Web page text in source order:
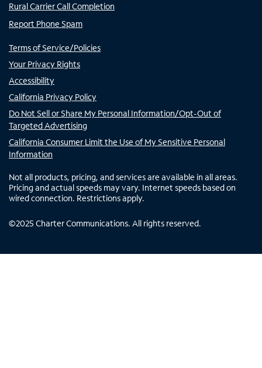
Rural Carrier Call Completion
Report Phone Spam
Terms of Service/Policies
Your Privacy Rights
Accessibility
California Privacy Policy
Do Not Sell or Share My Personal Information/Opt-Out of
Targeted Advertising
California Consumer Limit the Use of My Sensitive Personal
Information
Not all products, pricing, and services are available in all areas.
Pricing and actual speeds may vary. Internet speeds based on
wired connection. Restrictions apply.
©2025 Charter Communications. All rights reserved.